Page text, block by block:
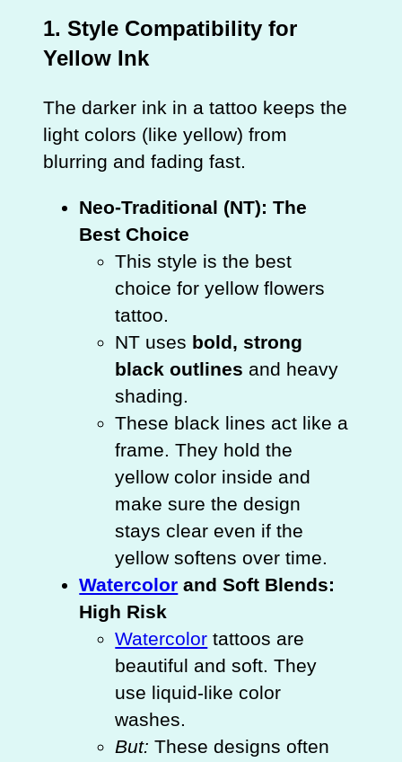
1. Style Compatibility for
Yellow Ink
The darker ink in a tattoo keeps the
light colors (like yellow) from
blurring and fading fast.
Neo-Traditional (NT): The
Best Choice
This style is the best
choice for yellow flowers
tattoo.
NT uses bold, strong
black outlines and heavy
shading.
These black lines act like a
frame. They hold the
yellow color inside and
make sure the design
stays clear even if the
yellow softens over time.
Watercolor and Soft Blends:
High Risk
Watercolor tattoos are
beautiful and soft. They
use liquid-like color
washes.
But: These designs often